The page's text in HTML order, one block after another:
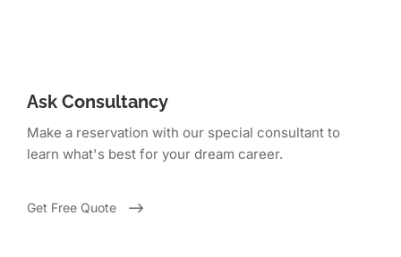
Ask Consultancy
Make a reservation with our special consultant to
learn what's best for your dream career.
Get Free Quote